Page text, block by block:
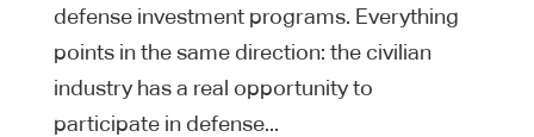
defense investment programs. Everything
points in the same direction: the civilian
industry has a real opportunity to
participate in defense...